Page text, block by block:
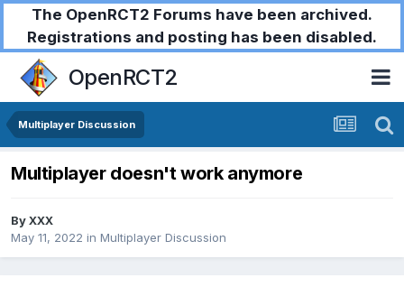
The OpenRCT2 Forums have been archived.
Registrations and posting has been disabled.
OpenRCT2
Multiplayer Discussion
Multiplayer doesn't work anymore
ByXXX
May 11, 2022 in Multiplayer Discussion